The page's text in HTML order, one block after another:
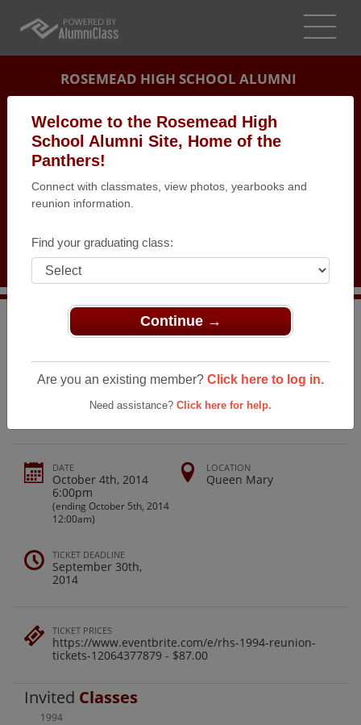
Welcome to the Rosemead High
School Alumni Site, Home of the
Panthers!
Connect with classmates, view photos, yearbooks and
reunion information.
Find your graduating class:
Continue →
Are you an existing member? Click here to log in.
Need assistance? Click here for help.
ROSEMEAD HIGH SCHOOL ALUMNI
REUNION DETAILS
PHOTOS
Rosemead High School
Official Class of 1994 Rosemead High 20th Reunion
Official Class Of 1994 Rosemead High
20th Reunion
DATE
October 4th, 2014
6:00pm
(ending October 5th, 2014
12:00am)
LOCATION
Queen Mary
TICKET DEADLINE
September 30th,
2014
TICKET PRICES
https://www.eventbrite.com/e/rhs-1994-reunion-
tickets-12064377879 - $87.00
Invited Classes
1994